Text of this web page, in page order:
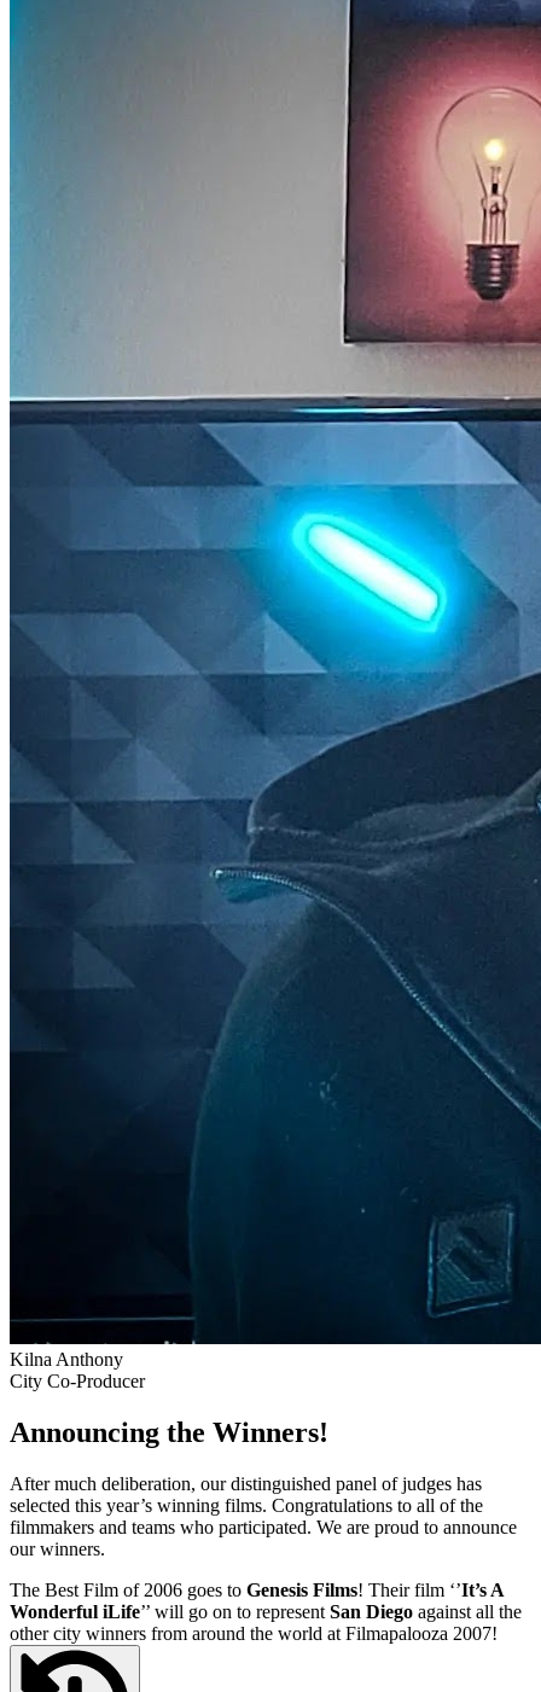
Kilna Anthony
City Co-Producer
Announcing the Winners!
After much deliberation, our distinguished panel of judges has
selected this year’s winning films. Congratulations to all of the
filmmakers and teams who participated. We are proud to announce
our winners.
The Best Film of 2006 goes to Genesis Films! Their film ‘’It’s A
Wonderful iLife’’ will go on to represent San Diego against all the
other city winners from around the world at Filmapalooza 2007!